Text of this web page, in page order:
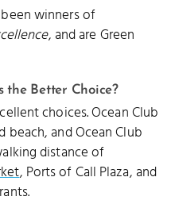
winners of
, and are Green
the Better Choice?
choices. Ocean Club
beach, and Ocean Club
distance of
, Ports of Call Plaza, and